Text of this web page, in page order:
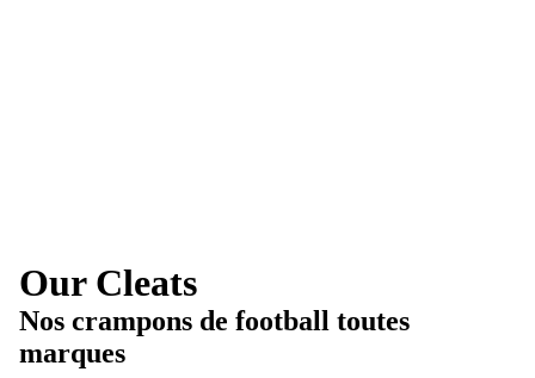
Our Cleats
Nos crampons de football toutes
marques